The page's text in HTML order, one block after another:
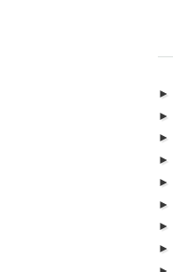
►
►
►
►
►
►
►
►